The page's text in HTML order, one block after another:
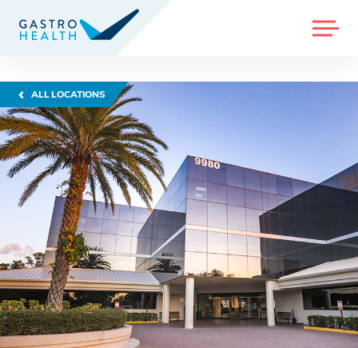
MENU
ALL LOCATIONS